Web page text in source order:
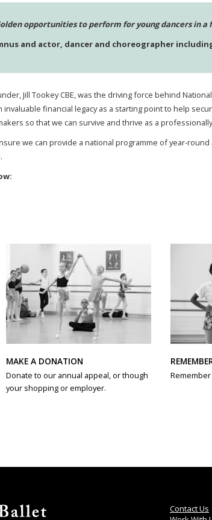
opportunities to perform for young dancers in
and actor, dancer and choreographer
Jill Tookey CBE, was the driving force behind
invaluable financial legacy as a starting point to help
so that we can survive and thrive as a
we can provide a national programme of year-
MAKE A DONATION
Donate to our annual appeal, or though
your shopping or employer.
Contact Us